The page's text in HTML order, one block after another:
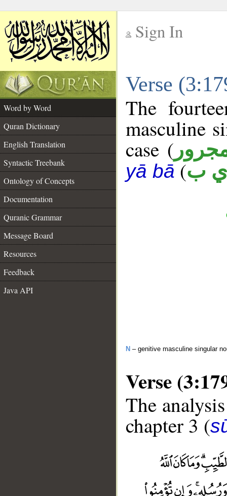
Sign In
Verse
Word by Word
Quran Dictionary
English Translation
Syntactic Treebank
Ontology of Concepts
Documentation
Quranic Grammar
Message Board
Resources
Feedback
Java API
The
masculine
case (
yā bā(ب
N – genitive masculine singular
Verse
The
chapter 3 (